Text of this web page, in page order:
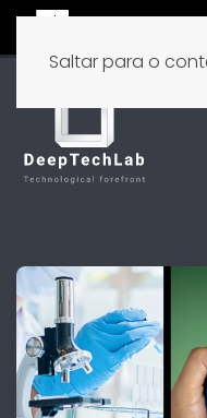
Saltar para o